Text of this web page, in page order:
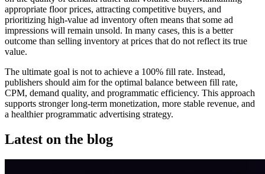
appropriate floor prices, attracting competitive buyers, and
prioritizing high-value ad inventory often means that some ad
impressions will remain unsold. In many cases, this is a better
outcome than selling inventory at prices that do not reflect its true
value.
The ultimate goal is not to achieve a 100% fill rate. Instead,
publishers should aim for the optimal balance between fill rate,
CPM, demand quality, and programmatic efficiency. This approach
supports stronger long-term monetization, more stable revenue, and
a healthier programmatic advertising strategy.
Latest on the blog